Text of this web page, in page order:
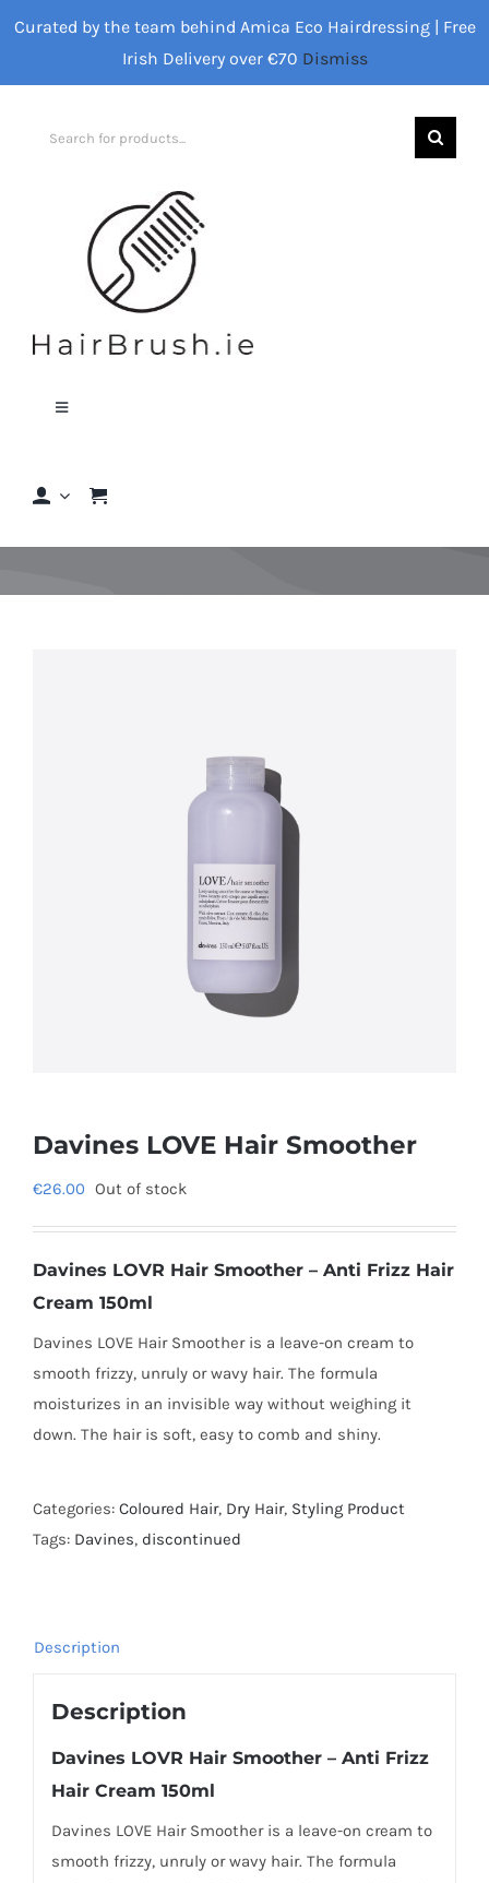
Curated by the team behind Amica Eco Hairdressing | Free
Irish Delivery over €70 Dismiss
Search
Toggle
Davines LOVE Hair Smoother
€26.00 Out of stock
Davines LOVR Hair Smoother – Anti Frizz Hair
Cream 150ml
Davines LOVE Hair Smoother is a leave-on cream to
smooth frizzy, unruly or wavy hair. The formula
moisturizes in an invisible way without weighing it
down. The hair is soft, easy to comb and shiny.
Categories: Coloured Hair, Dry Hair, Styling Product
Tags: Davines, discontinued
Description
Description
Davines LOVR Hair Smoother – Anti Frizz
Hair Cream 150ml
Davines LOVE Hair Smoother is a leave-on cream to
smooth frizzy, unruly or wavy hair. The formula